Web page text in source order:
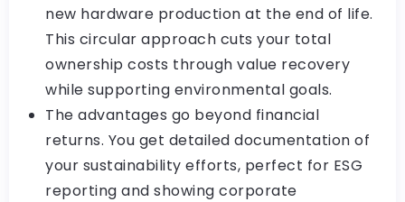
new hardware production at the end of life.
This circular approach cuts your total
ownership costs through value recovery
while supporting environmental goals.
The advantages go beyond financial
returns. You get detailed documentation of
your sustainability efforts, perfect for ESG
reporting and showing corporate